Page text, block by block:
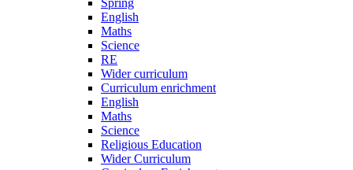
Spring
English
Maths
Science
RE
Wider curriculum
Curriculum enrichment
English
Maths
Science
Religious Education
Wider Curriculum